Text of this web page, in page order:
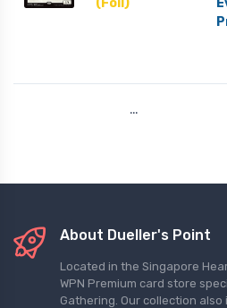
(Foil)
…
About Dueller's Point
Located in the Singapore
WPN Premium card store
Gathering. Our collection